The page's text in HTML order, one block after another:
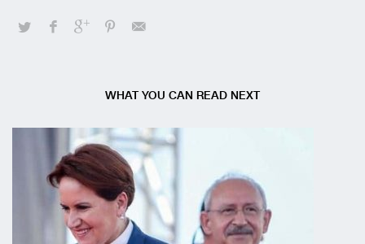
WHAT YOU CAN READ NEXT